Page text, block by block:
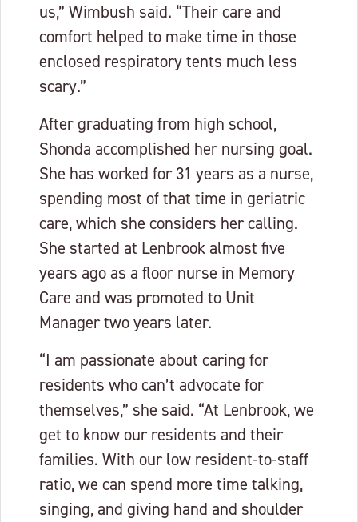
us,” Wimbush said. “Their care and
comfort helped to make time in those
enclosed respiratory tents much less
scary.”
After graduating from high school,
Shonda accomplished her nursing goal.
She has worked for 31 years as a nurse,
spending most of that time in geriatric
care, which she considers her calling.
She started at Lenbrook almost five
years ago as a floor nurse in Memory
Care and was promoted to Unit
Manager two years later.
“I am passionate about caring for
residents who can’t advocate for
themselves,” she said. “At Lenbrook, we
get to know our residents and their
families. With our low resident-to-staff
ratio, we can spend more time talking,
singing, and giving hand and shoulder